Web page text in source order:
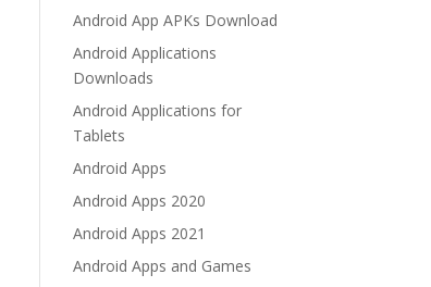
Android App APKs Download
Android Applications
Downloads
Android Applications for
Tablets
Android Apps
Android Apps 2020
Android Apps 2021
Android Apps and Games